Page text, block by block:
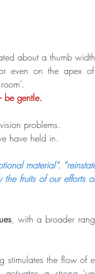
about a thumb
even on the apex
be gentle.
problems.
have held in.
material”.
fruits of our efforts
, with a broader
stimulates the flow of